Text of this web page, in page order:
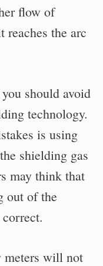
flow of
reaches the arc
should avoid
technology.
is using
shielding gas
may think that
out of the
meters will not